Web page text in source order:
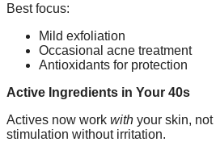
Best focus:
Mild exfoliation
Occasional acne treatment
Antioxidants for protection
Active Ingredients in Your 40s
Actives now work with your skin,
stimulation without irritation.